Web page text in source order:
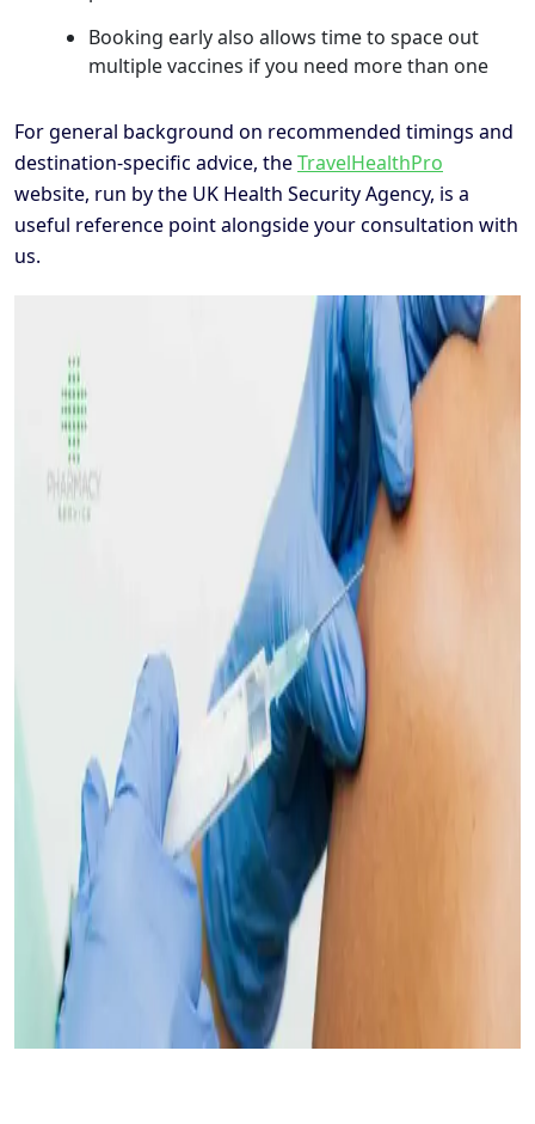
Booking early also allows time to space out
multiple vaccines if you need more than one
For general background on recommended timings and
destination-specific advice, theTravelHealthPro
website, run by the UK Health Security Agency, is a
useful reference point alongside your consultation with
us.